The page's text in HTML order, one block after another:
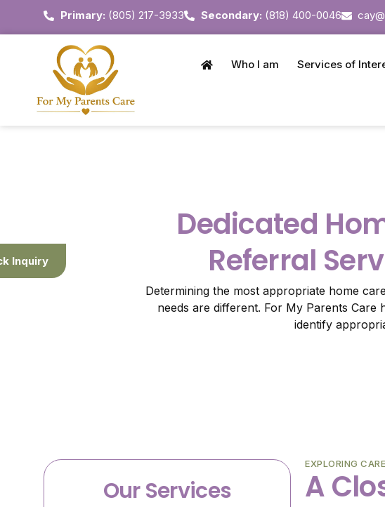
Primary: (805) 217-3933 Secondary: (818) 400-0046
Who I am Services of
Dedicated
Referral
Determining the most appropriate home
needs are different. For My Parents
identify
Our Services
EXPLORING
A
Inquiry